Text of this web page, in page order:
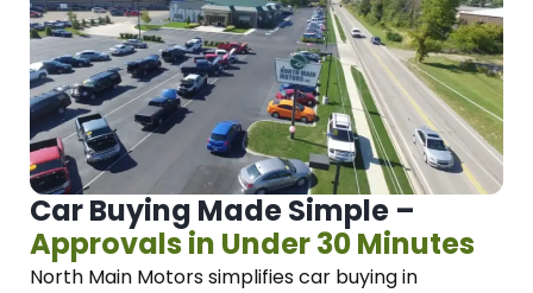
Car Buying Made Simple –
Approvals in Under 30 Minutes
North Main Motorssimplifies car buying in